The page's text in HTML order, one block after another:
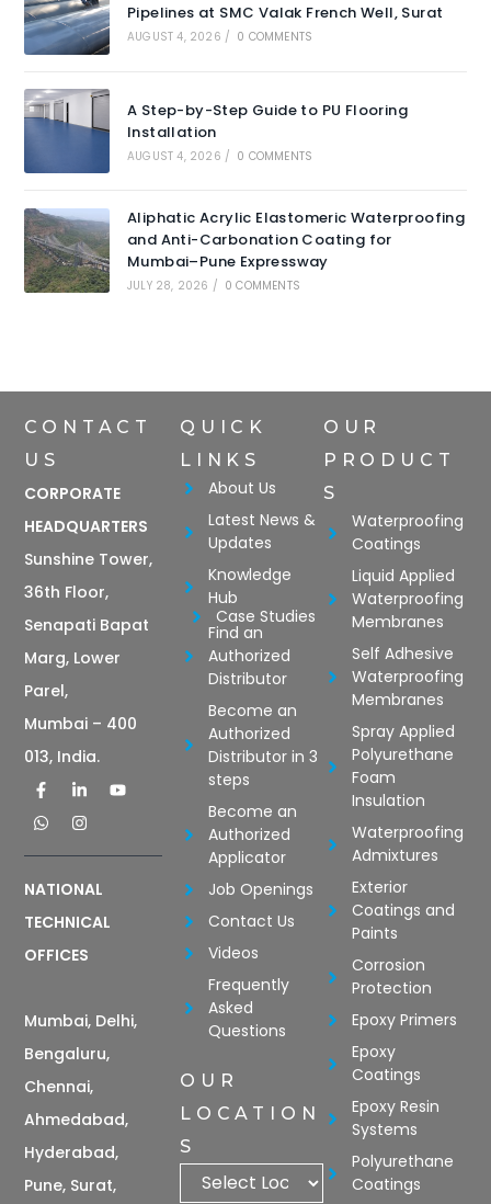
Pipelines at SMC Valak French Well, Surat
AUGUST 4, 2026 / 0 COMMENTS
A Step-by-Step Guide to PU Flooring
Installation
AUGUST 4, 2026 / 0 COMMENTS
Aliphatic Acrylic Elastomeric Waterproofing
and Anti-Carbonation Coating for
Mumbai–Pune Expressway
JULY 28, 2026 / 0 COMMENTS
CONTACT
US
CORPORATE
HEADQUARTERS
Sunshine Tower,
36th Floor,
Senapati Bapat
Marg, Lower
Parel,
Mumbai – 400
013, India.
NATIONAL
TECHNICAL
OFFICES
Mumbai, Delhi,
Bengaluru,
Chennai,
Ahmedabad,
Hyderabad,
Pune, Surat,
QUICK
LINKS
About Us
Latest News &
Updates
Knowledge
Hub
Case Studies
Find an
Authorized
Distributor
Become an
Authorized
Distributor in 3
steps
Become an
Authorized
Applicator
Job Openings
Contact Us
Videos
Frequently
Asked
Questions
OUR
LOCATION
S
OUR
PRODUCT
S
Waterproofing
Coatings
Liquid Applied
Waterproofing
Membranes
Self Adhesive
Waterproofing
Membranes
Spray Applied
Polyurethane
Foam
Insulation
Waterproofing
Admixtures
Exterior
Coatings and
Paints
Corrosion
Protection
Epoxy Primers
Epoxy
Coatings
Epoxy Resin
Systems
Polyurethane
Coatings